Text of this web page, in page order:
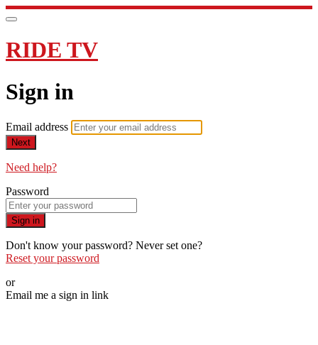
RIDE TV
Sign in
Email address
Next
Need help?
Password
Sign in
Don't know your password? Never set one?
Reset your password
or
Email me a sign in link